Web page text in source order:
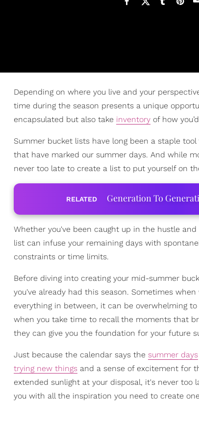
Depending on where you live and your
time during the season presents a unique
encapsulated but also take inventory of how
Summer bucket lists have long been a staple
that have marked our summer days. And while
never too late to create a list to put yourself on
RELATED Generation To
Whether you've been caught up in the hustle
list can infuse your remaining days with
constraints or time limits.
Before diving into creating your mid-summer
you've already had this season. Sometimes
everything in between, it can be overwhelming
when you take time to recall the moments that
they can give you the foundation for your future
Just because the calendar says the summer days
trying new things and a sense of excitement for
extended sunlight at your disposal, it's never too
you with all the inspiration you need to create